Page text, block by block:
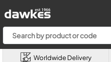
Worldwide Delivery